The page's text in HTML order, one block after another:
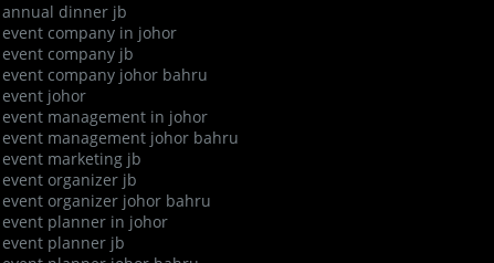
annual dinner jb
event company in johor
event company jb
event company johor bahru
event johor
event management in johor
event management johor bahru
event marketing jb
event organizer jb
event organizer johor bahru
event planner in johor
event planner jb